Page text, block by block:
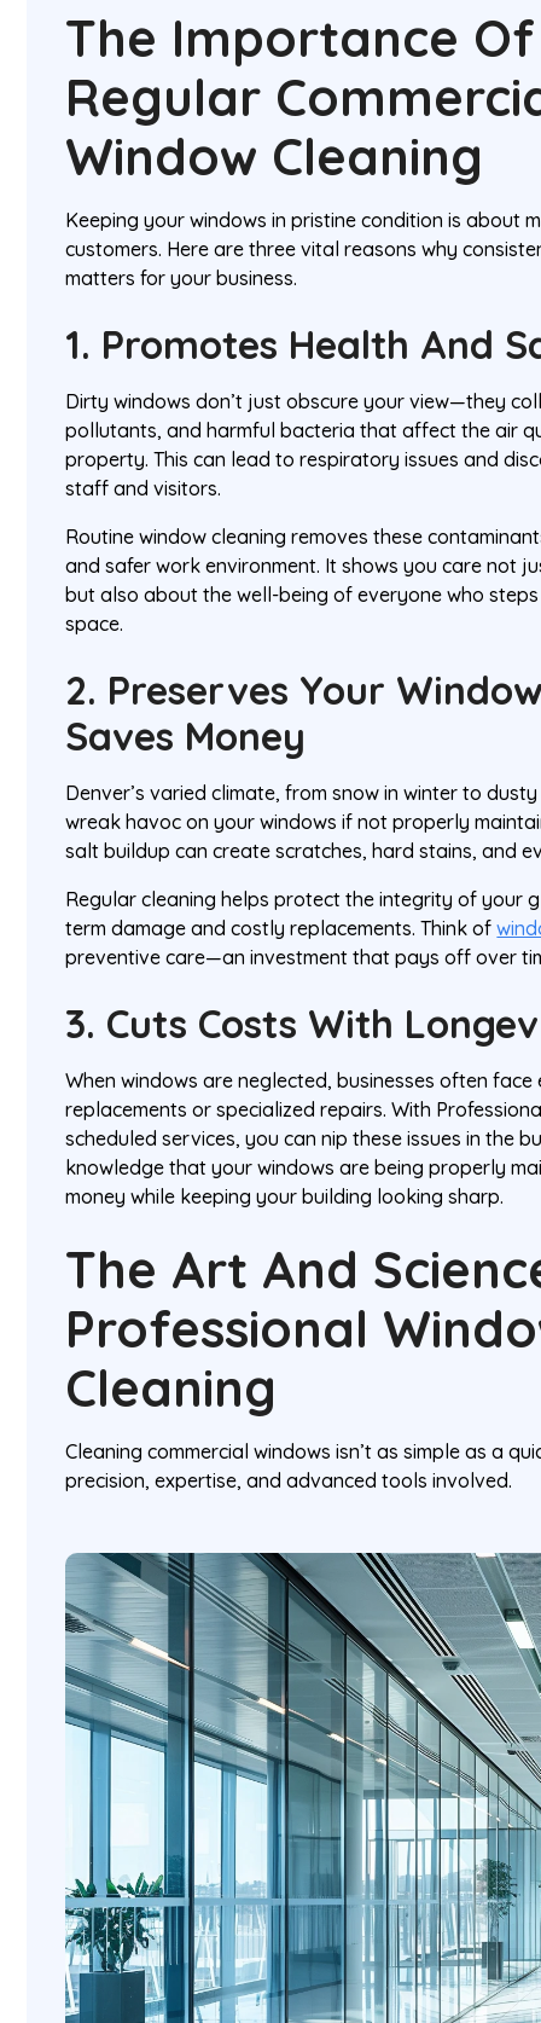
The Importance Of
Regular
Window Cleaning
Keeping your windows in pristine condition is about
customers. Here are three vital reasons why
matters for your business.
1. Promotes Health And
Dirty windows don’t just obscure your view—they
pollutants, and harmful bacteria that affect the air
property. This can lead to respiratory issues and
staff and visitors.
Routine window cleaning removes these
and safer work environment. It shows you care not
but also about the well-being of everyone who
space.
2. Preserves Your
Saves Money
Denver’s varied climate, from snow in winter to
wreak havoc on your windows if not properly
salt buildup can create scratches, hard stains, and
Regular cleaning helps protect the integrity of your
term damage and costly replacements. Think of
preventive care—an investment that pays off over
3. Cuts Costs With
When windows are neglected, businesses often face
replacements or specialized repairs. With
scheduled services, you can nip these issues in the
knowledge that your windows are being properly
money while keeping your building looking sharp.
The Art And
Professional
Cleaning
Cleaning commercial windows isn’t as simple as a
precision, expertise, and advanced tools involved.